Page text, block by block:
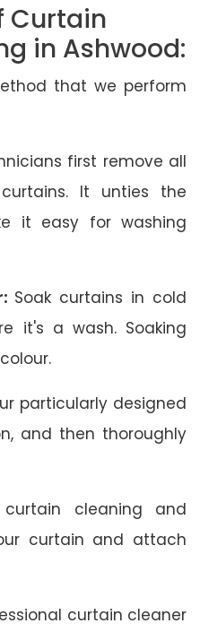
Curtain
in Ashwood:
that we perform
first remove all
It unties the
it easy for washing
Soak curtains in cold
it's a wash. Soaking
particularly designed
and then thoroughly
cleaning and
curtain and attach
curtain cleaner